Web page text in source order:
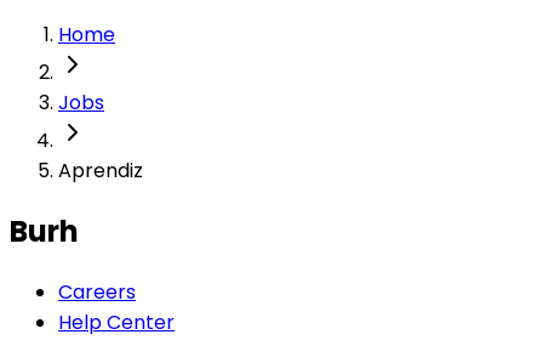
Home
Jobs
Aprendiz
Burh
Careers
Help Center